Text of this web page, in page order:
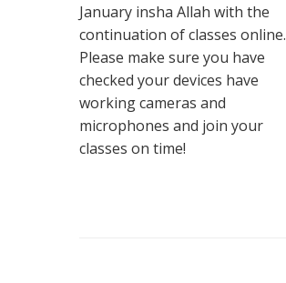
January insha Allah with the
continuation of classes online.
Please make sure you have
checked your devices have
working cameras and
microphones and join your
classes on time!